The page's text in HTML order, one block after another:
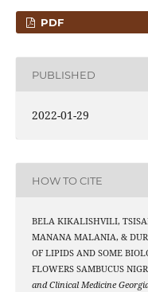
PDF
PUBLISHED
2022-01-29
HOW TO CITE
BELA KIKALISHVILI,
MANANA MALANIA, &
OF LIPIDS AND SOME
FLOWERS SAMBUCUS
and Clinical Medicine